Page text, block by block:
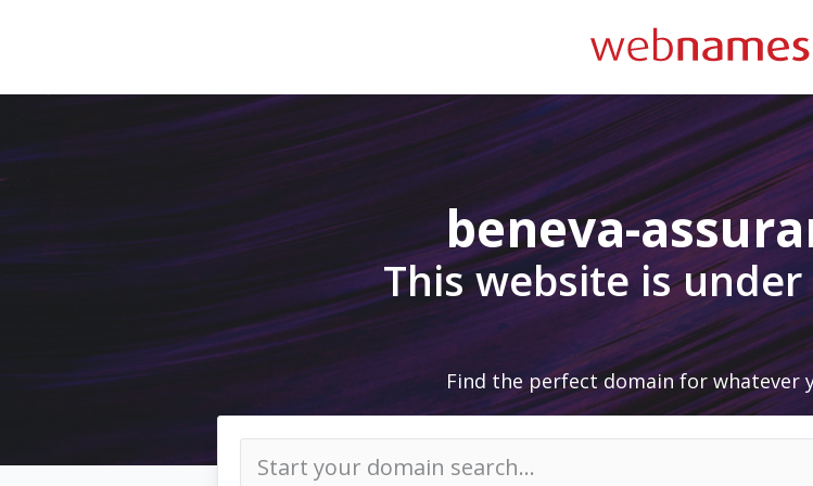
beneva-
This website is
Find the perfect domain for whatever